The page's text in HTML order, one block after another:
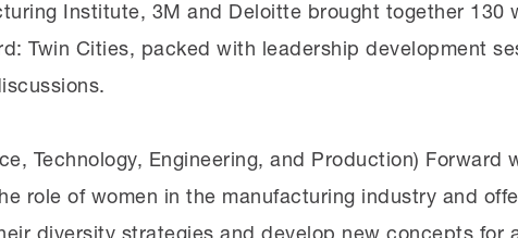
Institute, 3M and Deloitte brought together 130
Twin Cities, packed with leadership development
Technology, Engineering, and Production)
role of women in the manufacturing industry and
diversity strategies and develop new concepts for